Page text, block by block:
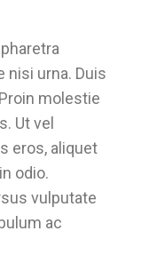
nisi urna. Duis
molestie
Ut vel
eros, aliquet
odio.
vulputate
ac